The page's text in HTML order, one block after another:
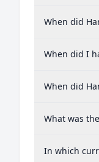
When did
When did I
When did
What was
In which